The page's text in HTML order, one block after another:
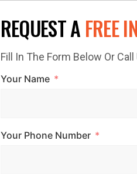
REQUEST AFREE
Fill In The Form Below Or
Your Name
Your Phone Number